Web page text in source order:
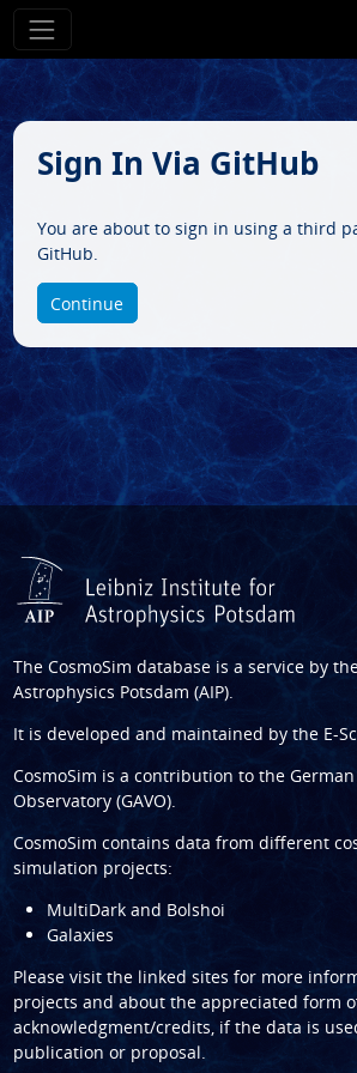
Sign In Via GitHub
You are about to sign in using a third
GitHub.
Continue
The CosmoSim database is a service by
Astrophysics Potsdam (AIP).
It is developed and maintained by the E-
CosmoSim is a contribution to the
Observatory (GAVO).
CosmoSim contains data from different
simulation projects:
MultiDark and Bolshoi
Galaxies
Please visit the linked sites for more
projects and about the appreciated form
acknowledgment/credits, if the data is
publication or proposal.